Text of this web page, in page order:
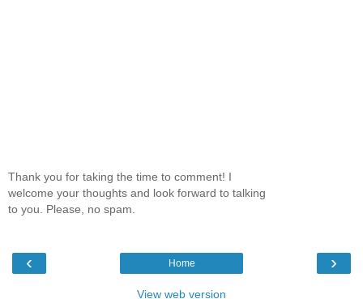
Thank you for taking the time to comment! I
welcome your thoughts and look forward to talking
to you. Please, no spam.
‹ ›
Home
View web version